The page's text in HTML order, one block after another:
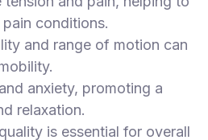
conditions.
and range of motion can
anxiety, promoting a
relaxation.
is essential for overall